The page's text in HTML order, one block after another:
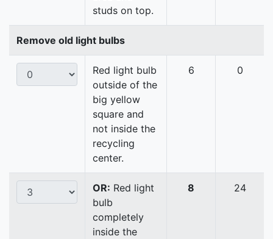
studs on top.
Remove old light bulbs
Red light bulb
outside of the
big yellow
square and
not inside the
recycling
center.
6 0
OR: Red light
bulb
completely
inside the
8 24